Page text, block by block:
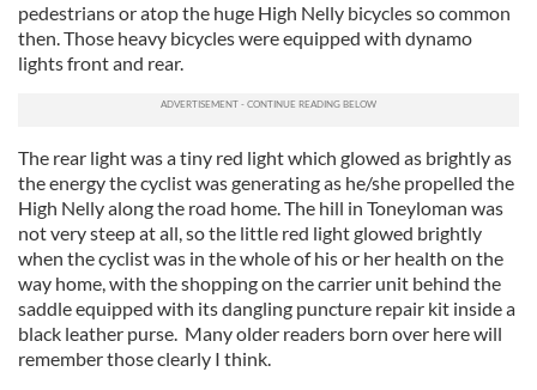
pedestrians or atop the huge High Nelly bicycles so common
then. Those heavy bicycles were equipped with dynamo
lights front and rear.
The rear light was a tiny red light which glowed as brightly as
the energy the cyclist was generating as he/she propelled the
High Nelly along the road home. The hill in Toneyloman was
not very steep at all, so the little red light glowed brightly
when the cyclist was in the whole of his or her health on the
way home, with the shopping on the carrier unit behind the
saddle equipped with its dangling puncture repair kit inside a
black leather purse. Many older readers born over here will
remember those clearly I think.